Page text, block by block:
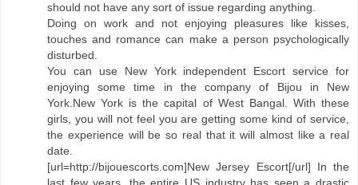
should not have any sort of issue regarding anything.
Doing on work and not enjoying pleasures like kisses,
touches and romance can make a person psychologically
disturbed.
You can use New York independent Escort service for
enjoying some time in the company of Bijou in New
York.New York is the capital of West Bangal. With these
girls, you will not feel you are getting some kind of service,
the experience will be so real that it will almost like a real
date.
[url=http://bijouescorts.com]New Jersey Escort[/url] In the